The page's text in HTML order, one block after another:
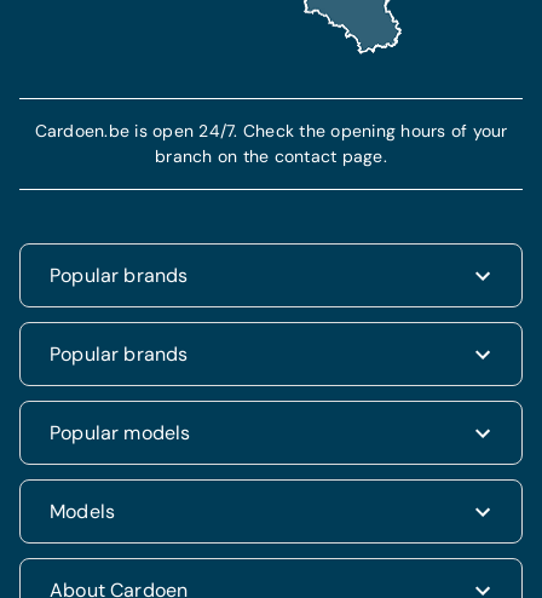
Popular brands
Renault
Dacia
Volkswagen
Hyundai
Kia
Mercedes
Opel
Popular brands
Renault Clio
Fiat 500
Hyundai Tucson
Kia Rio
Nissan Qashqai
Popular models
Hyundai i20
Jeep Renegade
Models
SUV & 4x4
Cardoen.be is open 24/7. Check the opening hours of your
branch on the contact page.
About Cardoen